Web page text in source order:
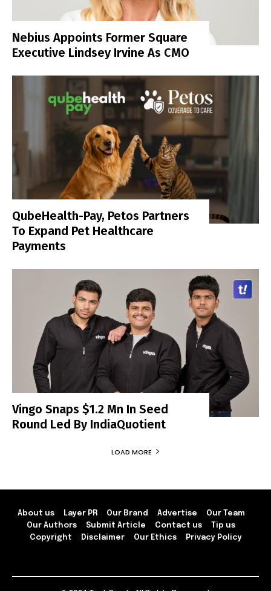
Nebius Appoints Former Square
Executive Lindsey Irvine As CMO
QubeHealth-Pay, Petos Partners
To Expand Pet Healthcare
Payments
Vingo Snaps $1.2 Mn In Seed
Round Led By IndiaQuotient
LOAD MORE
About us Layer PR Our Brand Advertise
Our Team
Our Authors
Submit Article Contact us
Tip us
Copyright
Disclaimer Our Ethics Privacy Policy